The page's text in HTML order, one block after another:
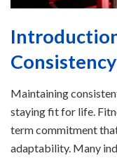
Maintaining
staying fit for life.
term commitment
adaptability. Many